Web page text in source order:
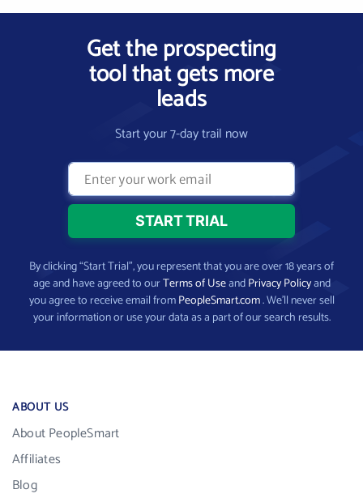
Get the prospecting
tool that gets more
leads
Start your 7-day trail now
By clicking “Start Trial”, you represent that you are over 18 years of
age and have agreed to ourTerms of UseandPrivacy Policyand
you agree to receive email fromPeopleSmart.com. We’ll never sell
your information or use your data as a part of our search results.
ABOUT US
About PeopleSmart
Affiliates
Blog